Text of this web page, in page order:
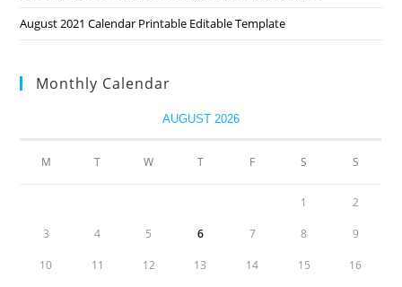
August 2021 Calendar Printable Editable Template
Monthly Calendar
AUGUST 2026
M T W T F S S
1 2
3 4 5 6 7 8 9
10 11 12 13 14 15 16